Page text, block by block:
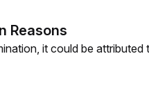
Reasons
it could be